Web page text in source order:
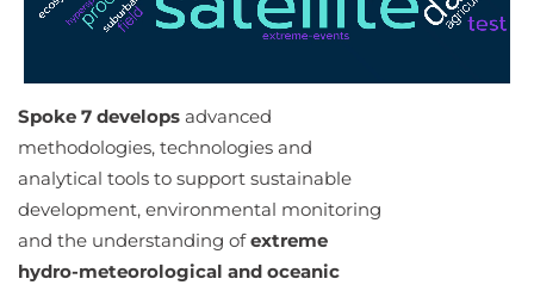
Spoke 7 develops advanced
methodologies, technologies and
analytical tools to support sustainable
development, environmental monitoring
and the understanding ofextreme
hydro-meteorological and oceanic